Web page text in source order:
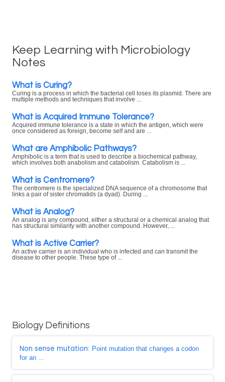
Keep Learning with Microbiology
Notes
What is Curing?
Curing is a process in which the bacterial cell loses its plasmid. There are
multiple methods and techniques that involve ...
What is Acquired Immune Tolerance?
Acquired immune tolerance is a state in which the antigen, which were
once considered as foreign, become self and are ...
What are Amphibolic Pathways?
Amphibolic is a term that is used to describe a biochemical pathway,
which involves both anabolism and catabolism. Catabolism is ...
What is Centromere?
The centromere is the specialized DNA sequence of a chromosome that
links a pair of sister chromatids (a dyad). During ...
What is Analog?
An analog is any compound, either a structural or a chemical analog that
has structural similarity with another compound. However, ...
What is Active Carrier?
An active carrier is an individual who is infected and can transmit the
disease to other people. These type of ...
Biology Definitions
Non sense mutation: Point mutation that changes a codon
for an ...